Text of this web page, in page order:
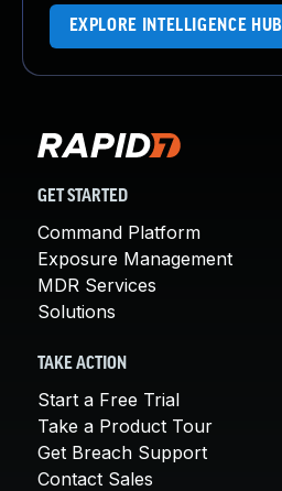
EXPLORE INTELLIGENCE HUB
GET STARTED
Command Platform
Exposure Management
MDR Services
Solutions
TAKE ACTION
Start a Free Trial
Take a Product Tour
Get Breach Support
Contact Sales